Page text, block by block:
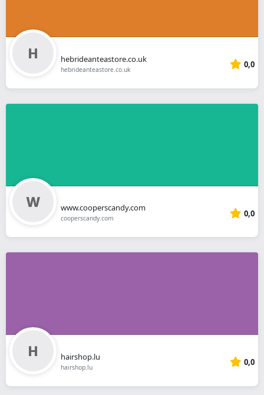
hebrideanteastore.co.uk
hebrideanteastore.co.uk 0,0
www.cooperscandy.com
cooperscandy.com 0,0
hairshop.lu
hairshop.lu 0,0